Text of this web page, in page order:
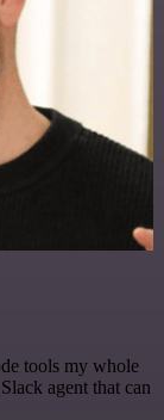
tools my whole
agent that can